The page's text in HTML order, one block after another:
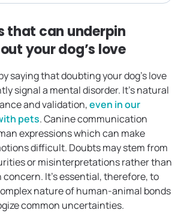
that can underpin
your dog’s love
saying that doubting your dog’s love
signal a mental disorder. It’s natural
and validation,even in our
pets. Canine communication
expressions which can make
difficult. Doubts may stem from
or misinterpretations rather than
It’s essential, therefore, to
nature of human-animal bonds
common uncertainties.